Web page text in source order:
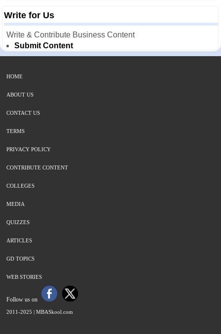
Write for Us
Write & Contribute Business Content
Submit Content
HOME
ABOUT US
CONTACT US
TERMS
PRIVACY POLICY
CONTRIBUTE CONTENT
COLLEGES
MEDIA
QUIZZES
ARTICLES
GD TOPICS
WEB STORIES
Follow us on
2011-2025 | MBASkool.com